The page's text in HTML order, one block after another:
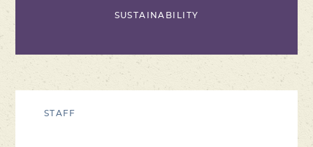
SUSTAINABILITY
STAFF